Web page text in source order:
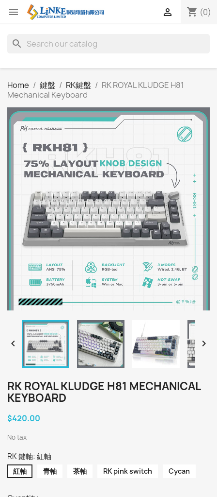
 shopping_cart (0)

search
Home 鍵盤 RK鍵盤
RK ROYAL KLUDGE H81
Mechanical Keyboard
 
RK ROYAL KLUDGE H81 MECHANICAL
KEYBOARD
$420.00
No tax
RK 鍵軸: 紅軸
紅軸 青軸 茶軸 RK pink switch Cycan